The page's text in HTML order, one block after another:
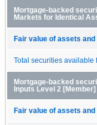
Mortgage-backed
Markets for Identical
Fair value of assets
Total securities available
Mortgage-backed
Inputs Level 2
Fair value of assets